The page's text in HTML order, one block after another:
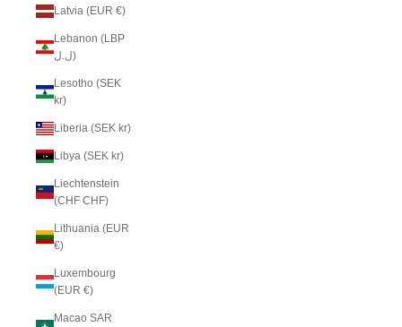
Latvia (EUR €)
Lebanon (LBP
ل.ل)
Lesotho (SEK
kr)
Liberia (SEK kr)
Libya (SEK kr)
Liechtenstein
(CHF CHF)
Lithuania (EUR
€)
Luxembourg
(EUR €)
Macao SAR